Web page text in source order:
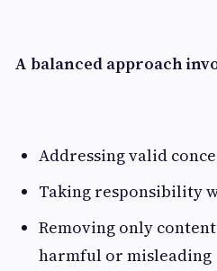
A balanced approach
Addressing valid
Taking responsibility
Removing only
harmful or misleading